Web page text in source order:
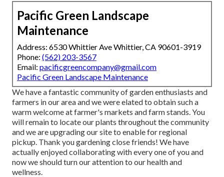
Pacific Green Landscape
Maintenance
Address: 6530 Whittier Ave Whittier, CA 90601-3919
Phone: (562) 203-3567
Email: pacificgreencompany@gmail.com
Pacific Green Landscape Maintenance
We have a fantastic community of garden enthusiasts and
farmers in our area and we were elated to obtain such a
warm welcome at farmer's markets and farm stands. You
will remain to locate our plants throughout the community
and we are upgrading our site to enable for regional
pickup. Thank you gardening close friends! We have
actually enjoyed collaborating with every one of you and
now we should turn our attention to our health and
wellness.